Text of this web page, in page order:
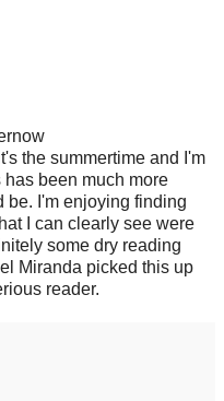
the summertime and I'm
been much more
be. I'm enjoying finding
I can clearly see were
some dry reading
Miranda picked this up
reader.